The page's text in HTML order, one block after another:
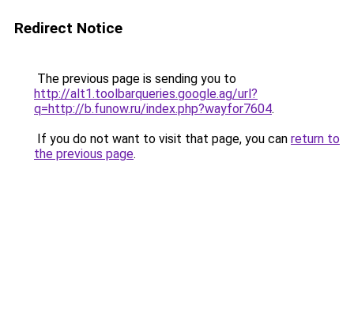
Redirect Notice
The previous page is sending you to
http://alt1.toolbarqueries.google.ag/url?
q=http://b.funow.ru/index.php?wayfor7604.
If you do not want to visit that page, you can return to
the previous page.